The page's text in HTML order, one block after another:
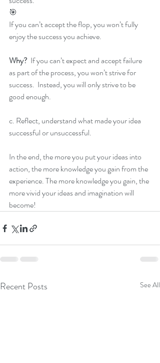
🎯
If you can’t accept the flop, you won’t fully
enjoy the success you achieve.
Why? If you can’t expect and accept failure
as part of the process, you won’t strive for
success.  Instead, you will only strive to be
good enough.
c. Reflect, understand what made your idea
successful or unsuccessful.
In the end, the more you put your ideas into
action, the more knowledge you gain from the
experience. The more knowledge you gain, the
more vivid your ideas and imagination will
become!
Recent Posts See All